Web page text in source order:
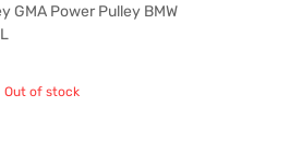
GMA Power Pulley BMW
Out of stock